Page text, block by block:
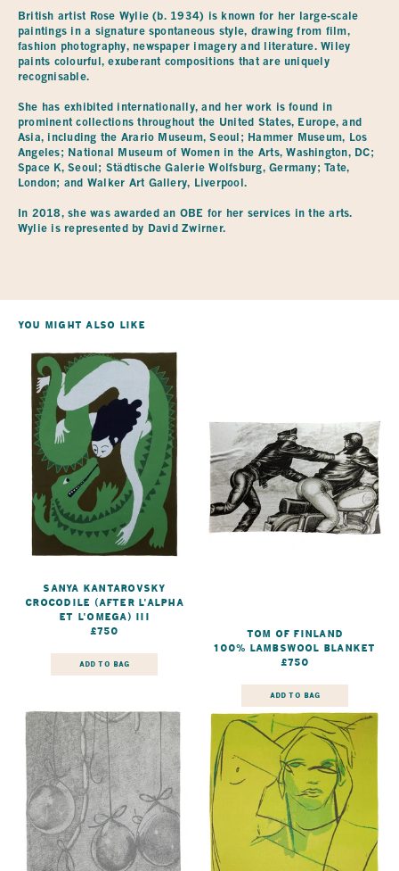
British artist Rose Wylie (b. 1934) is known for her large-scale
paintings in a signature spontaneous style, drawing from film,
fashion photography, newspaper imagery and literature. Wiley
paints colourful, exuberant compositions that are uniquely
recognisable.
She has exhibited internationally, and her work is found in
prominent collections throughout the United States, Europe, and
Asia, including the Arario Museum, Seoul; Hammer Museum, Los
Angeles; National Museum of Women in the Arts, Washington, DC;
Space K, Seoul; Städtische Galerie Wolfsburg, Germany; Tate,
London; and Walker Art Gallery, Liverpool.
In 2018, she was awarded an OBE for her services in the arts.
Wylie is represented by David Zwirner.
You Might Also Like
Sanya Kantarovsky
Crocodile (after L'Alpha
et L'Omega) III
£750
ADD TO BAG
Tom of Finland
100% Lambswool Blanket
£750
ADD TO BAG